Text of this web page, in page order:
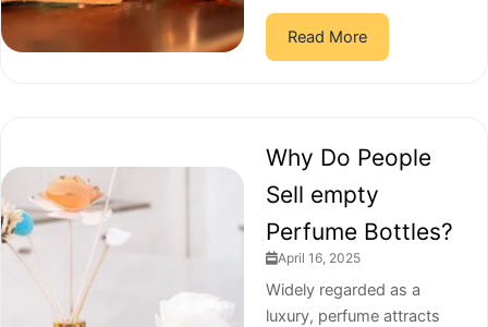
Read More
Why Do People
Sell empty
Perfume Bottles?
April 16, 2025
Widely regarded as a
luxury, perfume attracts